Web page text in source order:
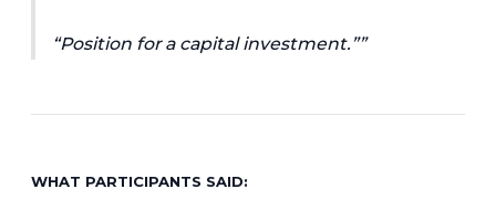
“Position for a capital investment.”
WHAT PARTICIPANTS SAID: